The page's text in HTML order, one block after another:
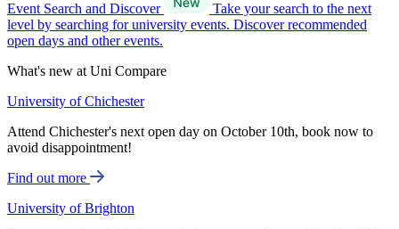
Event Search and Discover
Take your search to the next
level by searching for university events. Discover recommended
open days and other events.
What's new at Uni Compare
University of Chichester
Attend Chichester's next open day on October 10th, book now to
avoid disappointment!
Find out more
University of Brighton